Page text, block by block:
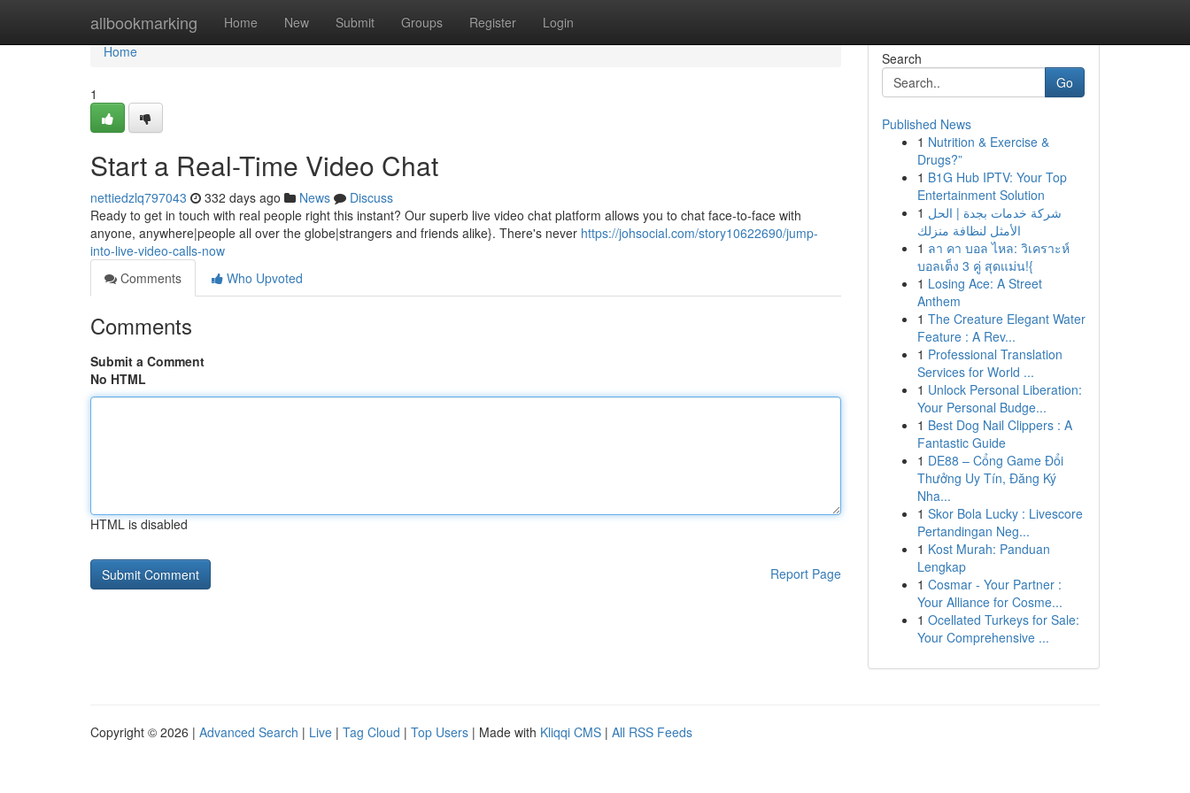
allbookmarking Home New Submit Groups Register Login
Home
Home
1
Start a Real-Time Video Chat
nettiedzlq797043 332 days ago News
Discuss
Ready to get in touch with real people right this instant? Our superb live video chat platform allows you to chat face-to-face with
anyone, anywhere|people all over the globe|strangers and friends alike}. There's never https://johsocial.com/story10622690/jump-
into-live-video-calls-now
Comments
Who Upvoted
Comments
Submit a Comment
No HTML
HTML is disabled
Report Page
Search
Go
Published News
1 Nutrition & Exercise &
Drugs?”
1 B1G Hub IPTV: Your Top
Entertainment Solution
1 شركة خدمات بجدة | الحل
الأمثل لنظافة منزلك
1 ลา คา บอล ไหล: วิเคราะห์
บอลเต็ง 3 คู่ สุดแม่น!{
1 Losing Ace: A Street
Anthem
1 The Creature Elegant Water
Feature : A Rev...
1 Professional Translation
Services for World ...
1 Unlock Personal Liberation:
Your Personal Budge...
1 Best Dog Nail Clippers : A
Fantastic Guide
1 DE88 – Cổng Game Đổi
Thưởng Uy Tín, Đăng Ký
Nha...
1 Skor Bola Lucky : Livescore
Pertandingan Neg...
1 Kost Murah: Panduan
Lengkap
1 Cosmar - Your Partner :
Your Alliance for Cosme...
1 Ocellated Turkeys for Sale:
Your Comprehensive ...
Copyright © 2026 | Advanced Search | Live | Tag Cloud | Top Users | Made with Kliqqi CMS | All RSS Feeds